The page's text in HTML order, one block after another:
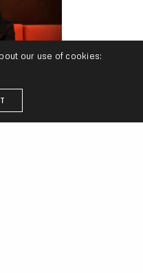
our use of cookies: